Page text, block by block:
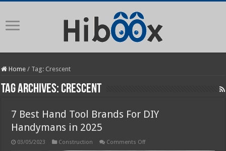
Home / Tag: Crescent
Tag Archives:Crescent
7 Best Hand Tool Brands For DIY
Handymans in 2025
03/05/2023 Construction Comments Offon